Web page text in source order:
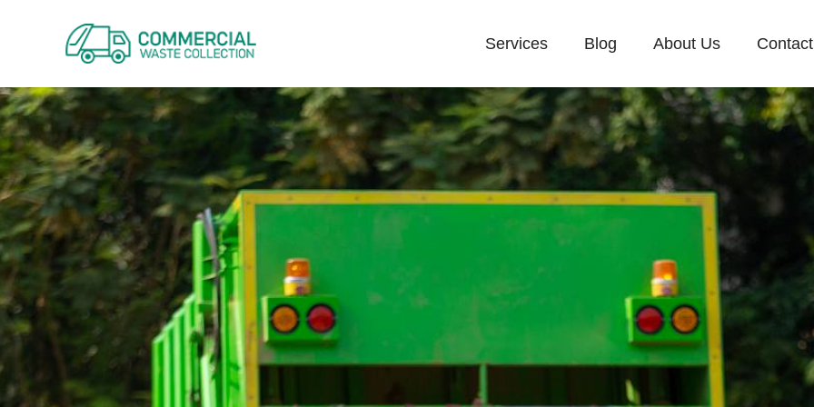
Services Blog About Us